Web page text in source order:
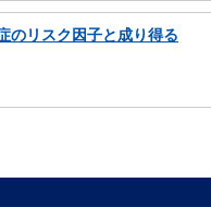
のリスク因子と成り得る